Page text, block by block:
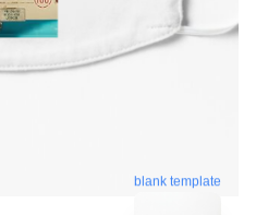
blank template